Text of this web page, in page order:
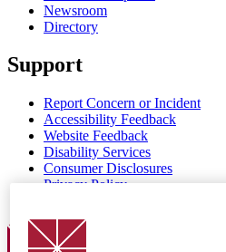
Newsroom
Directory
Support
Report Concern or Incident
Accessibility Feedback
Website Feedback
Disability Services
Consumer Disclosures
Privacy Policy
Chapman Logo